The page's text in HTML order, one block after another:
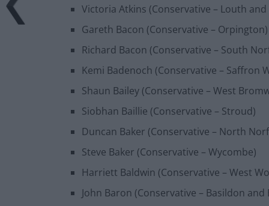
Victoria Atkins (Conservative – Louth
Gareth Bacon (Conservative – Orpington)
Richard Bacon (Conservative – South
Kemi Badenoch (Conservative – Saffron
Shaun Bailey (Conservative – West
Siobhan Baillie (Conservative – Stroud)
Duncan Baker (Conservative – North
Steve Baker (Conservative – Wycombe)
Harriett Baldwin (Conservative – West
John Baron (Conservative – Basildon and